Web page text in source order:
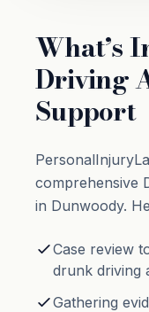
What’s
Driving
Support
comprehensive
in Dunwoody.
Case review
drunk driving
Gathering